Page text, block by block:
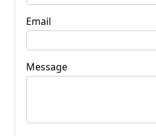
Email
Message